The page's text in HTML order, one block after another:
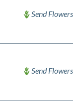
Send Flowers
Send Flowers